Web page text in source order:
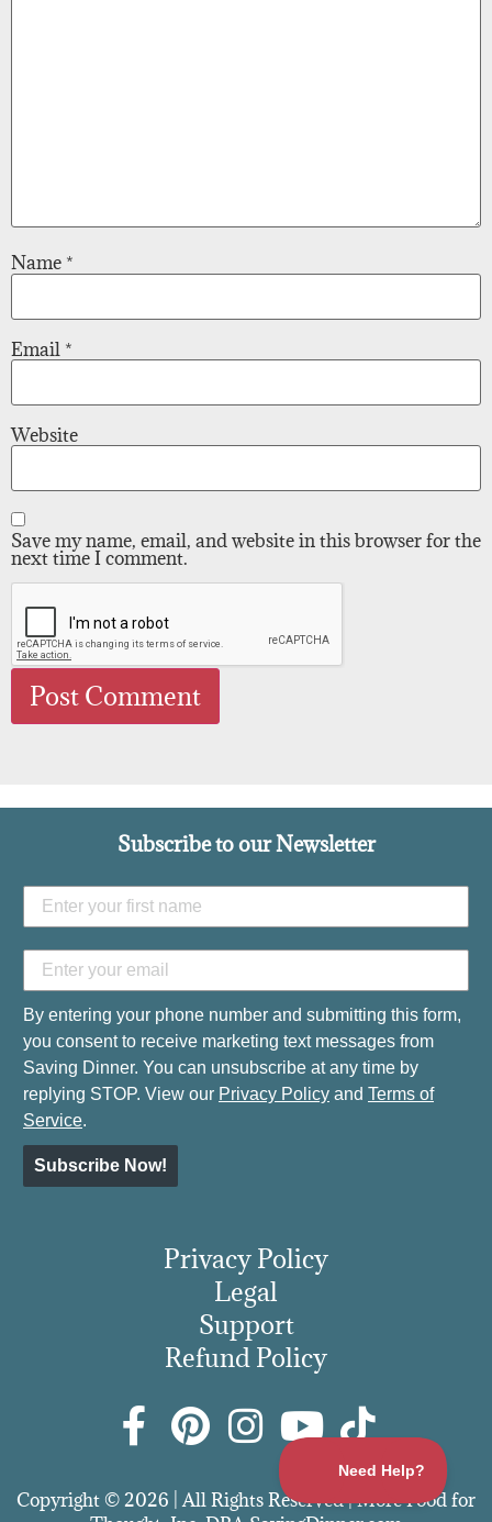
Name *
Email *
Website
Save my name, email, and website in this browser for the
next time I comment.
Subscribe to our Newsletter
By entering your phone number and submitting this form,
you consent to receive marketing text messages from
Saving Dinner. You can unsubscribe at any time by
replying STOP. View our Privacy Policy and Terms of
Service.
Subscribe Now!
Privacy Policy
Legal
Support
Refund Policy
Copyright © 2026 | All Rights Reserved | More Food for